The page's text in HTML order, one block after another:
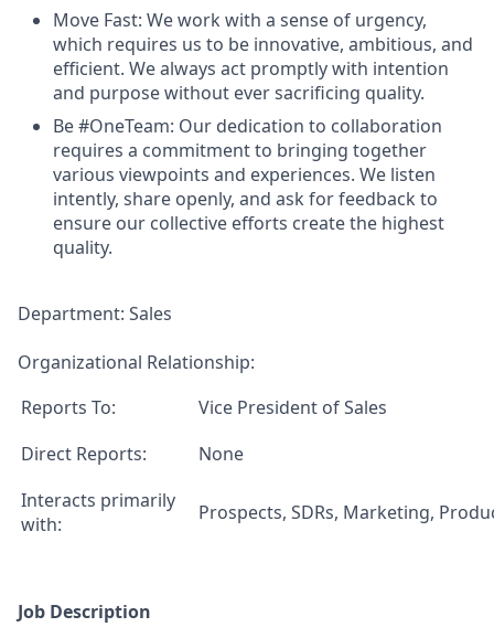
Move Fast: We work with a sense of urgency,
which requires us to be innovative, ambitious, and
efficient. We always act promptly with intention
and purpose without ever sacrificing quality.
Be #OneTeam: Our dedication to collaboration
requires a commitment to bringing together
various viewpoints and experiences. We listen
intently, share openly, and ask for feedback to
ensure our collective efforts create the highest
quality.
Department: Sales
Organizational Relationship:
Reports To:
Vice President of Sales
Direct Reports:
None
Interacts primarily
with:
Prospects, SDRs, Marketing,
Job Description